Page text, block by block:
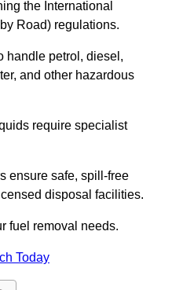
the International
Road) regulations.
handle petrol, diesel,
and other hazardous
require specialist
ensure safe, spill-free
disposal facilities.
fuel removal needs.
Today